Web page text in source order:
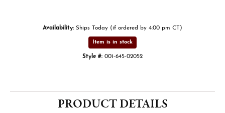
Availability: Ships Today (if ordered by 4:00 pm CT)
Item is in stock
Style #: 001-645-02052
PRODUCT DETAILS